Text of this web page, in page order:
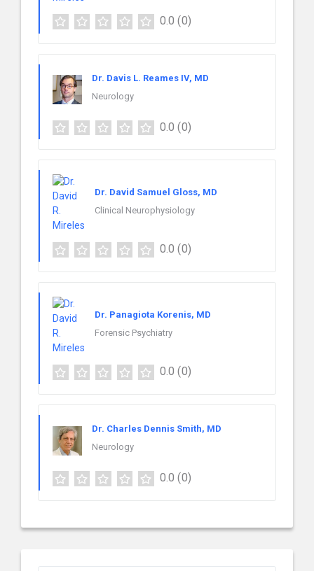
0.0 (0)
Dr. Davis L. Reames IV, MD
Neurology
0.0 (0)
Dr. David Samuel Gloss, MD
Clinical Neurophysiology
0.0 (0)
Dr. Panagiota Korenis, MD
Forensic Psychiatry
0.0 (0)
Dr. Charles Dennis Smith, MD
Neurology
0.0 (0)